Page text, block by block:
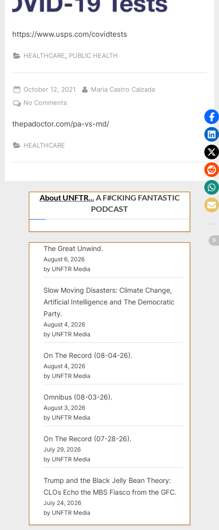
https://www.usps.com/covidtests
HEALTHCARE, PUBLIC HEALTH
Posted
on
October 12, 2021 By
Maria Castro Calzada
No Commentson
thepadoctor.com/pa-vs-md/
HEALTHCARE
About UNFTR... A F#CKING FANTASTIC
PODCAST
The Great Unwind.
August 6, 2026
by UNFTR Media
Slow Moving Disasters: Climate Change,
Artificial Intelligence and The Democratic
Party.
August 4, 2026
by UNFTR Media
On The Record (08-04-26).
August 4, 2026
by UNFTR Media
Omnibus (08-03-26).
August 3, 2026
by UNFTR Media
On The Record (07-28-26).
July 29, 2026
by UNFTR Media
Trump and the Black Jelly Bean Theory:
CLOs Echo the MBS Fiasco from the GFC.
July 24, 2026
by UNFTR Media